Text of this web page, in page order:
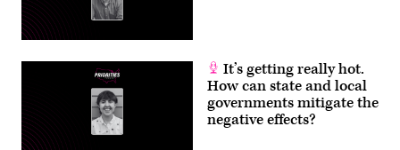
It’s getting really hot.
How can state and local
governments mitigate the
negative effects?